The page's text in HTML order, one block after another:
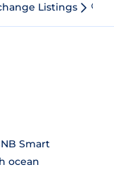
Listings
Smart
ocean